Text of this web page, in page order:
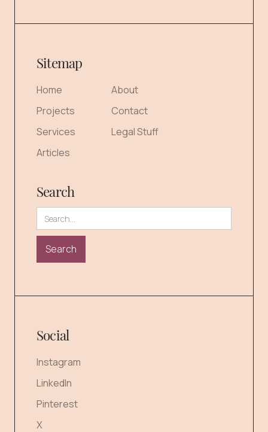
Sitemap
Home
Projects
Services
Articles
About
Contact
Legal Stuff
Search
Social
Instagram
LinkedIn
Pinterest
X